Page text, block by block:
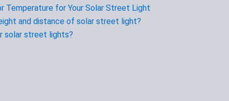
Temperature for Your Solar Street Light
and distance of solar street light?
solar street lights?